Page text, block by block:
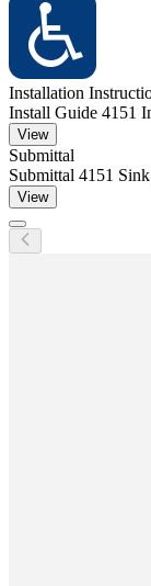
Installation
Install Guide 4151
View
Submittal
Submittal 4151
View